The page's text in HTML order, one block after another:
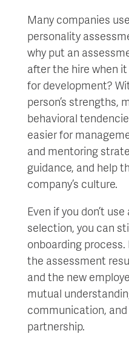
Many companies
personality
why put an
after the hire when
for development?
person’s strengths,
behavioral
easier for
and mentoring
guidance, and help
company’s culture.
Even if you don’t
selection, you can
onboarding
the assessment
and the new
mutual
communication,
partnership.